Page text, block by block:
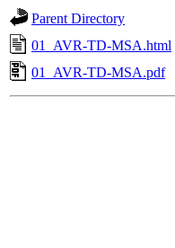
Parent Directory
01_AVR-TD-MSA.html
01_AVR-TD-MSA.pdf